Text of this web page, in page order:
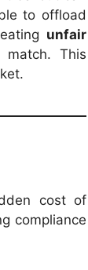
to offload
unfair
match. This
cost of
compliance